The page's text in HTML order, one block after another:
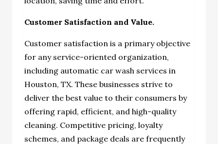
Customer Satisfaction and Value.
Customer satisfaction is a primary objective
for any service-oriented organization,
including automatic car wash services in
Houston, TX. These businesses strive to
deliver the best value to their consumers by
offering rapid, efficient, and high-quality
cleaning. Competitive pricing, loyalty
schemes, and package deals are frequently